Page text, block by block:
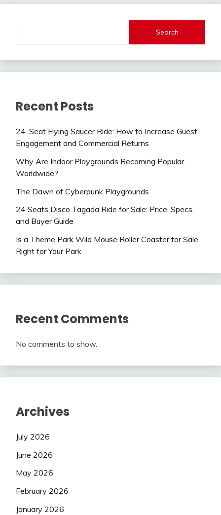
Search
Recent Posts
24-Seat Flying Saucer Ride: How to Increase Guest
Engagement and Commercial Returns
Why Are Indoor Playgrounds Becoming Popular
Worldwide?
The Dawn of Cyberpunk Playgrounds
24 Seats Disco Tagada Ride for Sale: Price, Specs,
and Buyer Guide
Is a Theme Park Wild Mouse Roller Coaster for Sale
Right for Your Park
Recent Comments
No comments to show.
Archives
July 2026
June 2026
May 2026
February 2026
January 2026